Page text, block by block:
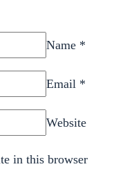
Name *
Email *
Website
in this browser